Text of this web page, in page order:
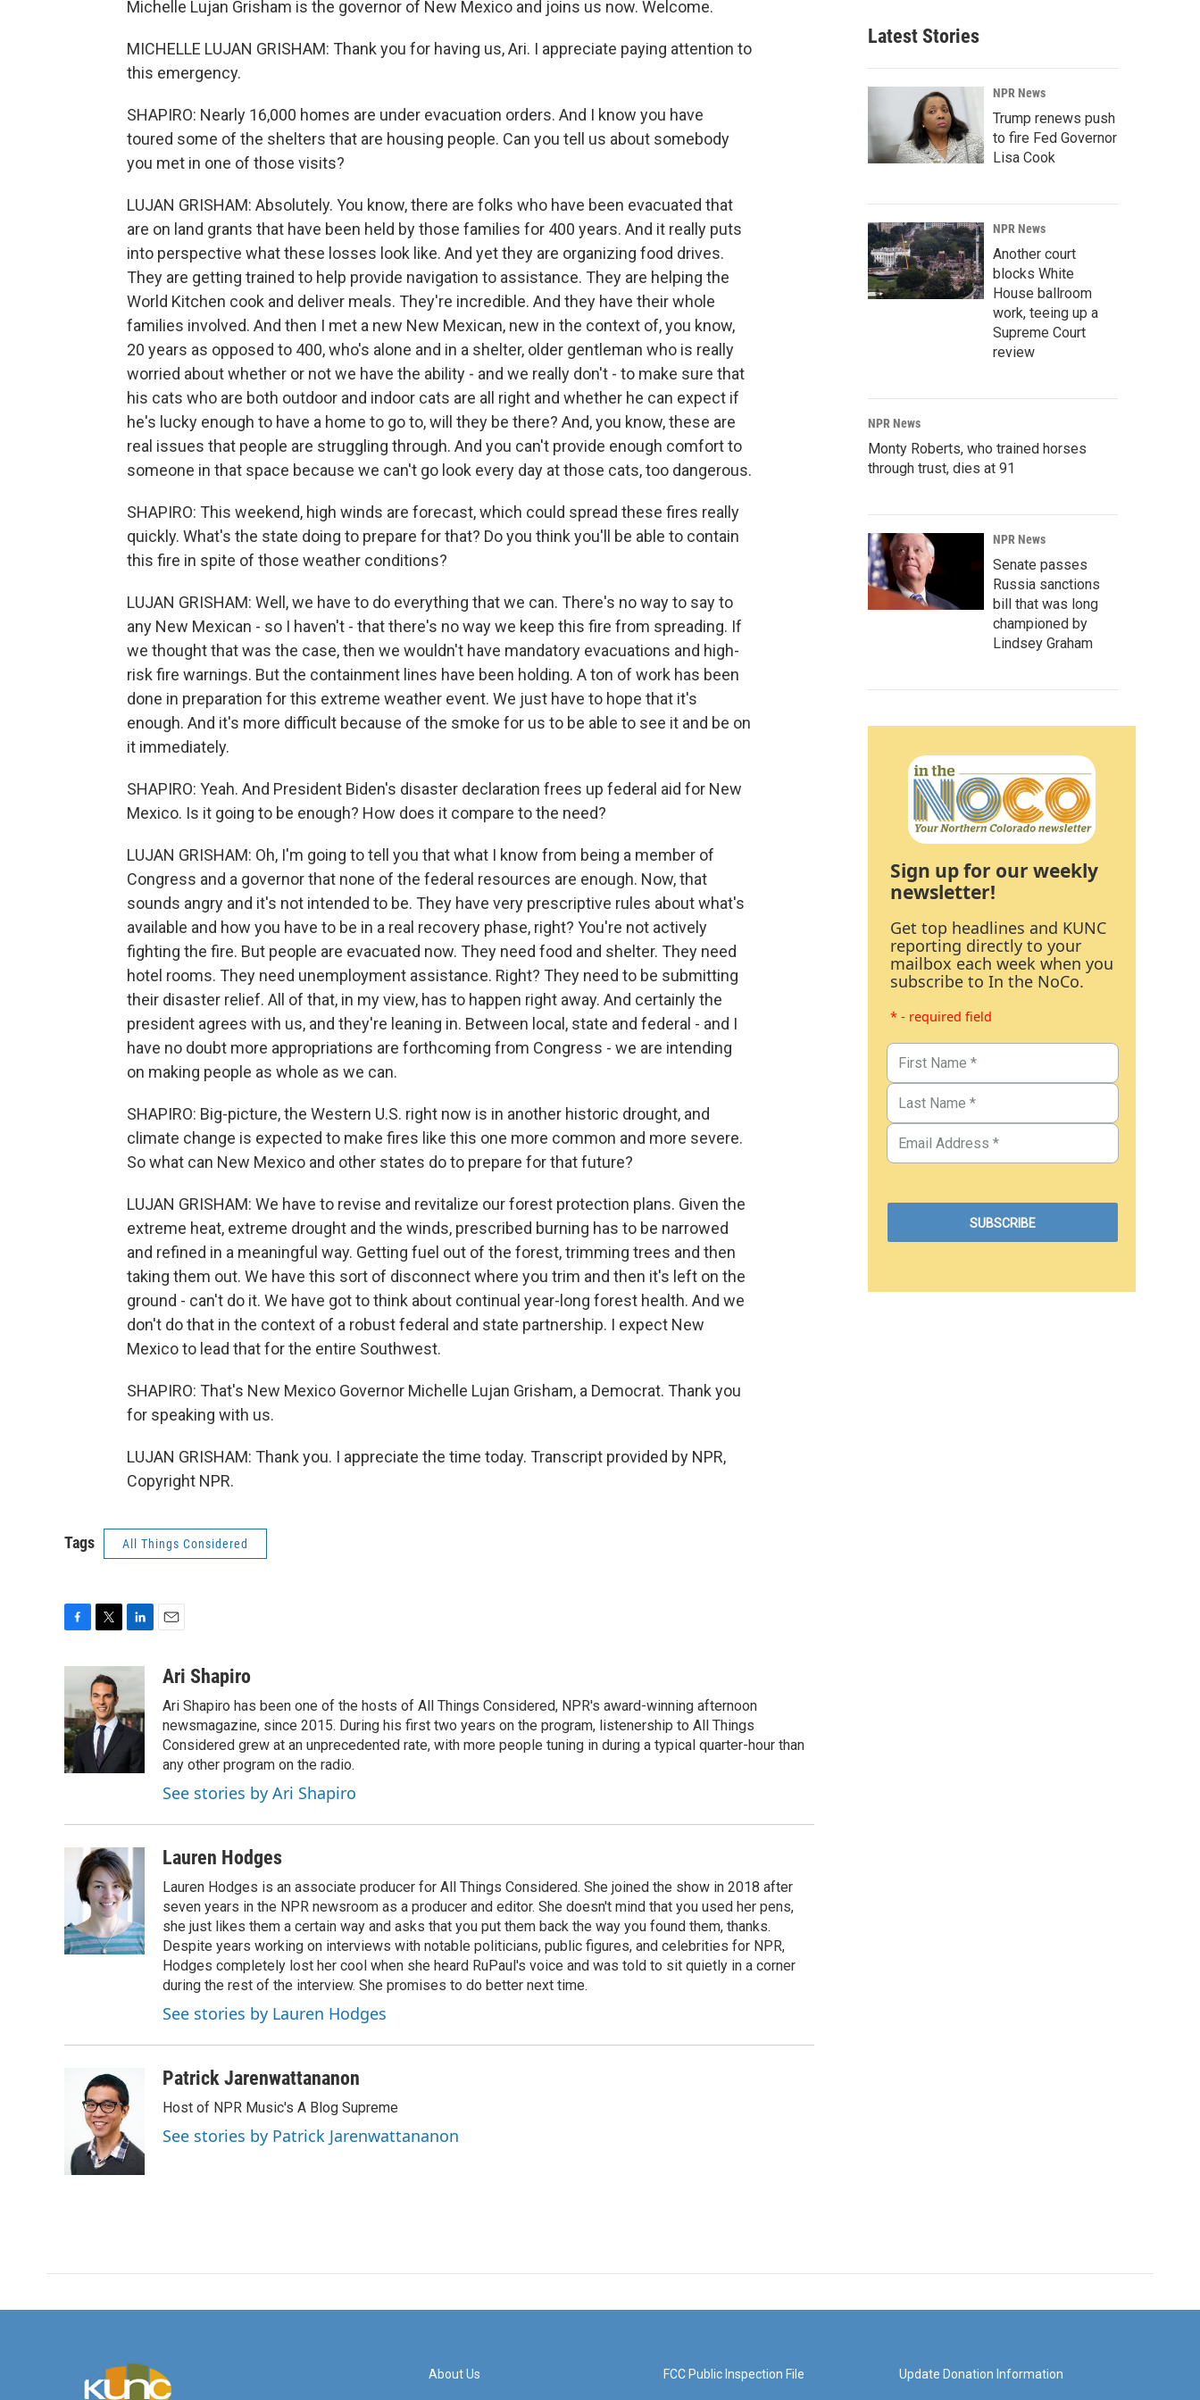
Michelle Lujan Grisham is the governor of New Mexico and joins us now. Welcome.
MICHELLE LUJAN GRISHAM: Thank you for having us, Ari. I appreciate paying attention to
this emergency.
SHAPIRO: Nearly 16,000 homes are under evacuation orders. And I know you have
toured some of the shelters that are housing people. Can you tell us about somebody
you met in one of those visits?
LUJAN GRISHAM: Absolutely. You know, there are folks who have been evacuated that
are on land grants that have been held by those families for 400 years. And it really puts
into perspective what these losses look like. And yet they are organizing food drives.
They are getting trained to help provide navigation to assistance. They are helping the
World Kitchen cook and deliver meals. They're incredible. And they have their whole
families involved. And then I met a new New Mexican, new in the context of, you know,
20 years as opposed to 400, who's alone and in a shelter, older gentleman who is really
worried about whether or not we have the ability - and we really don't - to make sure that
his cats who are both outdoor and indoor cats are all right and whether he can expect if
he's lucky enough to have a home to go to, will they be there? And, you know, these are
real issues that people are struggling through. And you can't provide enough comfort to
someone in that space because we can't go look every day at those cats, too dangerous.
SHAPIRO: This weekend, high winds are forecast, which could spread these fires really
quickly. What's the state doing to prepare for that? Do you think you'll be able to contain
this fire in spite of those weather conditions?
LUJAN GRISHAM: Well, we have to do everything that we can. There's no way to say to
any New Mexican - so I haven't - that there's no way we keep this fire from spreading. If
we thought that was the case, then we wouldn't have mandatory evacuations and high-
risk fire warnings. But the containment lines have been holding. A ton of work has been
done in preparation for this extreme weather event. We just have to hope that it's
enough. And it's more difficult because of the smoke for us to be able to see it and be on
it immediately.
SHAPIRO: Yeah. And President Biden's disaster declaration frees up federal aid for New
Mexico. Is it going to be enough? How does it compare to the need?
LUJAN GRISHAM: Oh, I'm going to tell you that what I know from being a member of
Congress and a governor that none of the federal resources are enough. Now, that
sounds angry and it's not intended to be. They have very prescriptive rules about what's
available and how you have to be in a real recovery phase, right? You're not actively
fighting the fire. But people are evacuated now. They need food and shelter. They need
hotel rooms. They need unemployment assistance. Right? They need to be submitting
their disaster relief. All of that, in my view, has to happen right away. And certainly the
president agrees with us, and they're leaning in. Between local, state and federal - and I
have no doubt more appropriations are forthcoming from Congress - we are intending
on making people as whole as we can.
SHAPIRO: Big-picture, the Western U.S. right now is in another historic drought, and
climate change is expected to make fires like this one more common and more severe.
So what can New Mexico and other states do to prepare for that future?
LUJAN GRISHAM: We have to revise and revitalize our forest protection plans. Given the
extreme heat, extreme drought and the winds, prescribed burning has to be narrowed
and refined in a meaningful way. Getting fuel out of the forest, trimming trees and then
taking them out. We have this sort of disconnect where you trim and then it's left on the
ground - can't do it. We have got to think about continual year-long forest health. And we
don't do that in the context of a robust federal and state partnership. I expect New
Mexico to lead that for the entire Southwest.
SHAPIRO: That's New Mexico Governor Michelle Lujan Grisham, a Democrat. Thank you
for speaking with us.
LUJAN GRISHAM: Thank you. I appreciate the time today. Transcript provided by NPR,
Copyright NPR.
Tags All Things Considered
b
o
o
k
i
t
t
e
r
e
d
I
n
a
Ari Shapiro
Ari Shapiro has been one of the hosts of All Things Considered, NPR's award-winning afternoon
newsmagazine, since 2015. During his first two years on the program, listenership to All Things
Considered grew at an unprecedented rate, with more people tuning in during a typical quarter-hour than
any other program on the radio.
See stories by Ari Shapiro
Lauren Hodges
Lauren Hodges is an associate producer for All Things Considered. She joined the show in 2018 after
seven years in the NPR newsroom as a producer and editor. She doesn't mind that you used her pens,
she just likes them a certain way and asks that you put them back the way you found them, thanks.
Despite years working on interviews with notable politicians, public figures, and celebrities for NPR,
Hodges completely lost her cool when she heard RuPaul's voice and was told to sit quietly in a corner
during the rest of the interview. She promises to do better next time.
See stories by Lauren Hodges
Patrick Jarenwattananon
Host of NPR Music's A Blog Supreme
See stories by Patrick Jarenwattananon
Latest Stories
NPR News
Trump renews push
to fire Fed Governor
Lisa Cook
NPR News
Another court
blocks White
House ballroom
work, teeing up a
Supreme Court
review
NPR News
Monty Roberts, who trained horses
through trust, dies at 91
NPR News
Senate passes
Russia sanctions
bill that was long
championed by
Lindsey Graham
Sign up for our weekly
newsletter!
Get top headlines and KUNC
reporting directly to your
mailbox each week when you
subscribe to In the NoCo.
* - required field
About Us FCC Public Inspection File Update Donation Information